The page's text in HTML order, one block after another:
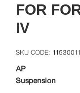
FOR
IV
11530011
AP
Suspension